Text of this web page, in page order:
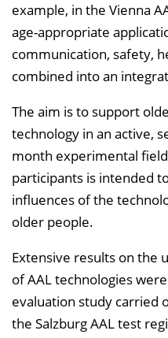
example, in the Vienna
age-appropriate
communication, safety,
combined into an
The aim is to support
technology in an active,
month experimental
participants is intended
influences of the
older people.
Extensive results on the
of AAL technologies
evaluation study carried
the Salzburg AAL test